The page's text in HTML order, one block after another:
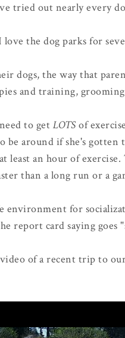
tried out nearly every
love the dog parks for
dogs, the way that
and training,
to get LOTS of
be around if she's gotten
least an hour of
than a long run or a
environment for
report card saying goes
of a recent trip to